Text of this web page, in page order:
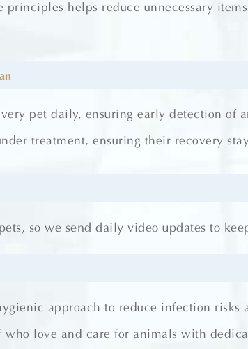
helps reduce unnecessary
pet daily, ensuring early detection of
treatment, ensuring their recovery
so we send daily video updates to
approach to reduce infection risks
who love and care for animals with